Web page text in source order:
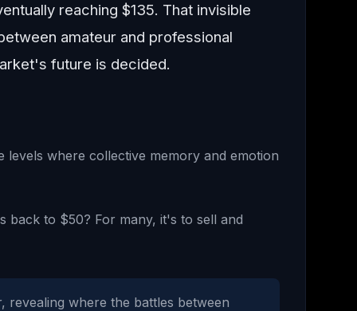
reaching $135. That invisible
amateur and professional
future is decided.
where collective memory and emotion
to $50? For many, it's to sell and
where the battles between